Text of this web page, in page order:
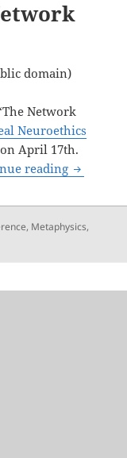
domain)
Network
Neuroethics
on April 17th.
reading The
, Metaphysics,